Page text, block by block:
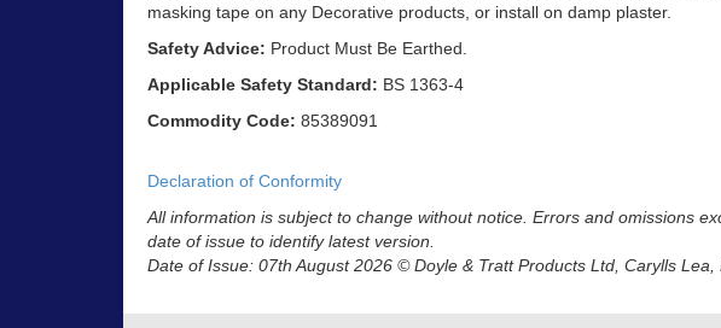
masking tape on any Decorative products, or install on damp plaster.
Safety Advice: Product Must Be Earthed.
Applicable Safety Standard: BS 1363-4
Commodity Code: 85389091
Declaration of Conformity
All information is subject to change without notice. Errors and omissions
date of issue to identify latest version.
Date of Issue: 07th August 2026 © Doyle & Tratt Products Ltd, Carylls